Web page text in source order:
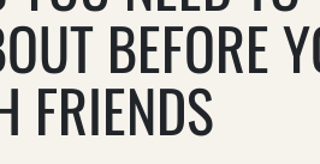
BEFORE
FRIENDS